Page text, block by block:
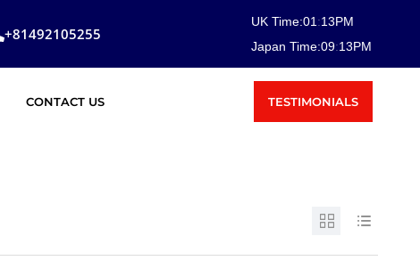
+81492105255
01 :13PM
UK Time:
09:13PM
Japan Time:
CONTACT US TESTIMONIALS